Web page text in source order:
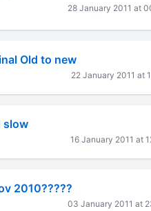
28 January 2011 at
Old to new
22 January 2011 at
slow
16 January 2011 at
2010?????
03 January 2011 at